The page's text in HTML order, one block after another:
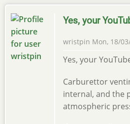
Yes, your
wristpin Mon, 18/
Yes, your
Carburettor
internal, and the
atmospheric